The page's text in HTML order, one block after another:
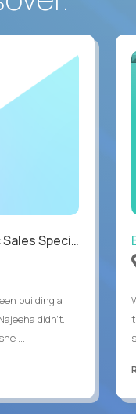
Specialist
building a
didn’t.
...